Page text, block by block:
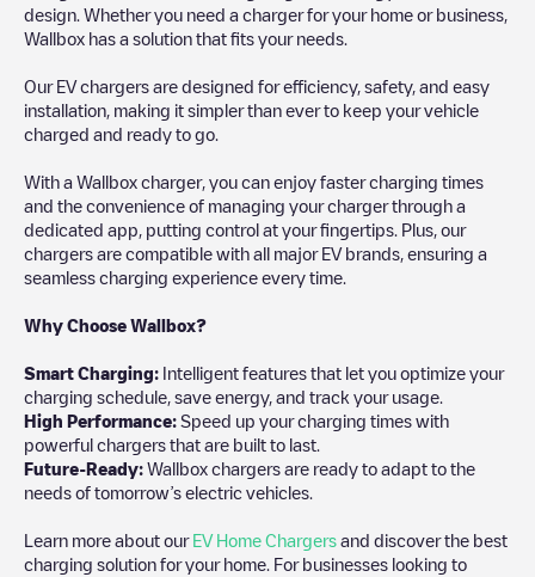
design. Whether you need a charger for your home or business,
Wallbox has a solution that fits your needs.
Our EV chargers are designed for efficiency, safety, and easy
installation, making it simpler than ever to keep your vehicle
charged and ready to go.
With a Wallbox charger, you can enjoy faster charging times
and the convenience of managing your charger through a
dedicated app, putting control at your fingertips. Plus, our
chargers are compatible with all major EV brands, ensuring a
seamless charging experience every time.
Why Choose Wallbox?
Smart Charging: Intelligent features that let you optimize your
charging schedule, save energy, and track your usage.
High Performance: Speed up your charging times with
powerful chargers that are built to last.
Future-Ready: Wallbox chargers are ready to adapt to the
needs of tomorrow’s electric vehicles.
Learn more about our EV Home Chargers and discover the best
charging solution for your home. For businesses looking to